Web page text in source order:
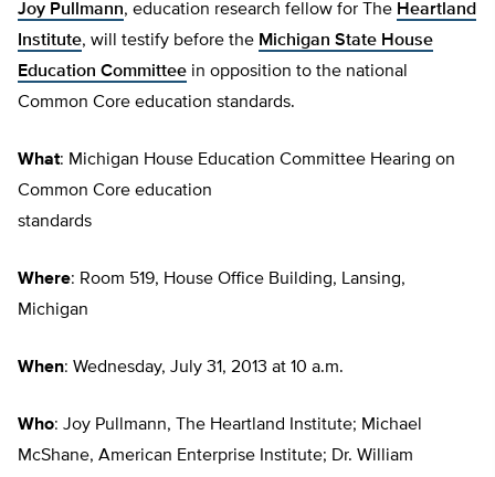
Joy Pullmann, education research fellow for The Heartland
Institute, will testify before the Michigan State House
Education Committee in opposition to the national
Common Core education standards.
What: Michigan House Education Committee Hearing on
Common Core education
standards
Where: Room 519, House Office Building, Lansing,
Michigan
When: Wednesday, July 31, 2013 at 10 a.m.
Who: Joy Pullmann, The Heartland Institute; Michael
McShane, American Enterprise Institute; Dr. William